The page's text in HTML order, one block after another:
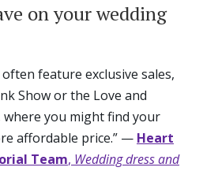
on your wedding
feature exclusive sales,
Show or the Love and
you might find your
affordable price.” — Heart
Team, Wedding dress and